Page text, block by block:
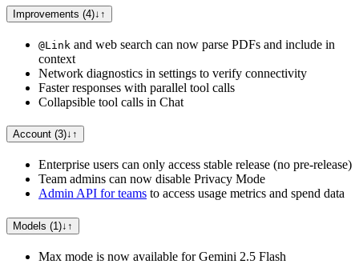
Improvements (4)↓ ↑
@Link and web search can now parse PDFs and include in
context
Network diagnostics in settings to verify connectivity
Faster responses with parallel tool calls
Collapsible tool calls in Chat
Account (3)↓ ↑
Enterprise users can only access stable release (no pre-release)
Team admins can now disable Privacy Mode
Admin API for teams to access usage metrics and spend data
Models (1)↓ ↑
Max mode is now available for Gemini 2.5 Flash